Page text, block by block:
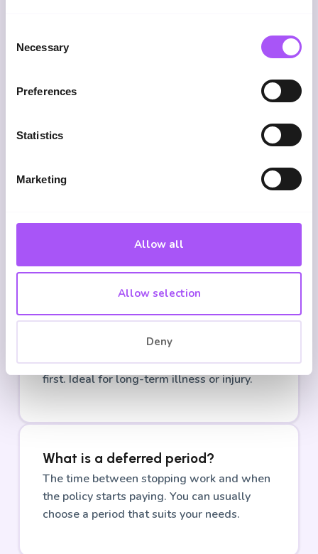
Selection
Necessary
Preferences
Statistics
Marketing
Allow all
Allow selection
Deny
Typically 50 to 70% of your gross income,
pay?
Yes, employer sick pay is limited, often three
salary. Income protection can provide long-
term cover until retirement age.
How long does it pay out for?
Until you return to work, reach retirement
age, or the policy ends, whichever comes
first. Ideal for long-term illness or injury.
What is a deferred period?
The time between stopping work and when
the policy starts paying. You can usually
choose a period that suits your needs.